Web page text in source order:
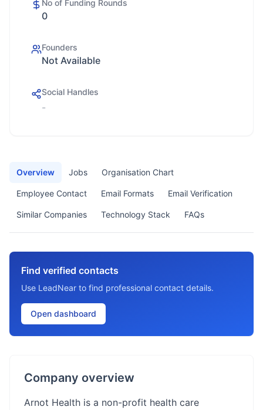
No of Funding Rounds
0
Founders
Not Available
Social Handles
-
Overview Jobs Organisation Chart
Employee Contact Email Formats Email Verification
Similar Companies Technology Stack FAQs
Find verified contacts
Use LeadNear to find professional contact details.
Open dashboard
Company overview
Arnot Health is a non-profit health care